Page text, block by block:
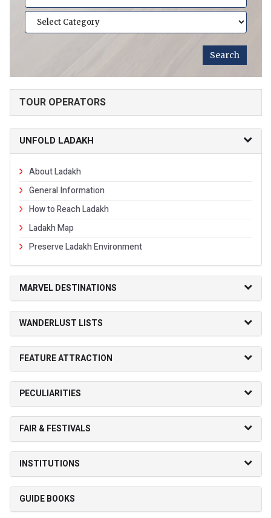
TOUR OPERATORS
UNFOLD LADAKH
About Ladakh
General Information
How to Reach Ladakh
Ladakh Map
Preserve Ladakh Environment
MARVEL DESTINATIONS
WANDERLUST LISTS
FEATURE ATTRACTION
PECULIARITIES
FAIR & FESTIVALS
INSTITUTIONS
GUIDE BOOKS